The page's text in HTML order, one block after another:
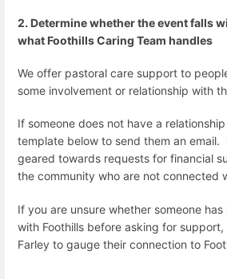
2. Determine whether the event falls
what Foothills Caring Team handles
We offer pastoral care support to
some involvement or relationship with
If someone does not have a
template below to send them an email.
geared towards requests for financial
the community who are not connected
If you are unsure whether someone
with Foothills before asking for
Farley to gauge their connection to